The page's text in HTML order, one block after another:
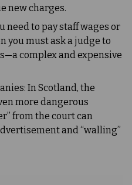
new charges.
need to pay staff wages or
you must ask a judge to
complex and expensive
In Scotland, the
more dangerous
from the court can
and “walling”